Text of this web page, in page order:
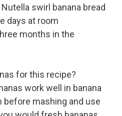
swirl banana bread
days at room
months in the
for this recipe?
work well in banana
before mashing and use